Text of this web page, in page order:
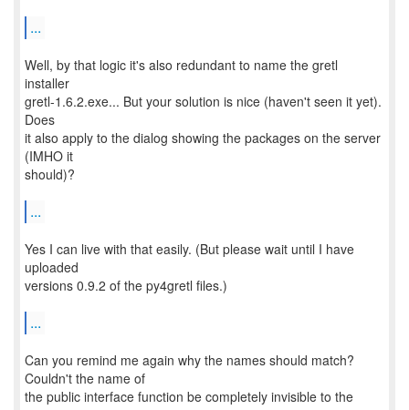
...
Well, by that logic it's also redundant to name the gretl
installer
gretl-1.6.2.exe... But your solution is nice (haven't seen it yet).
Does
it also apply to the dialog showing the packages on the server
(IMHO it
should)?
...
Yes I can live with that easily. (But please wait until I have
uploaded
versions 0.9.2 of the py4gretl files.)
...
Can you remind me again why the names should match?
Couldn't the name of
the public interface function be completely invisible to the